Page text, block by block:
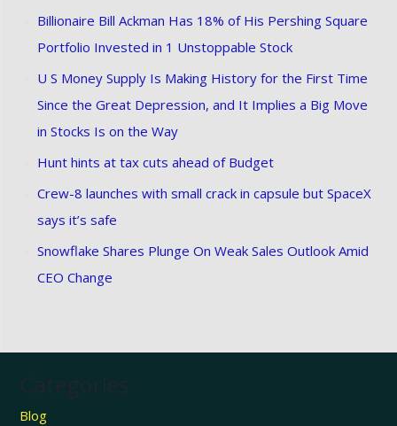
Billionaire Bill Ackman Has 18% of His Pershing Square
Portfolio Invested in 1 Unstoppable Stock
U S Money Supply Is Making History for the First Time
Since the Great Depression, and It Implies a Big Move
in Stocks Is on the Way
Hunt hints at tax cuts ahead of Budget
Crew-8 launches with small crack in capsule but SpaceX
says it’s safe
Snowflake Shares Plunge On Weak Sales Outlook Amid
CEO Change
Categories
Blog